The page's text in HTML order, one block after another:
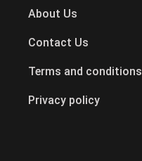
About Us
Contact Us
Terms and conditions
Privacy policy